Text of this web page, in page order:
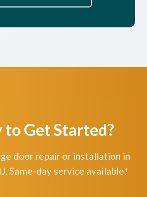
to Get Started?
door repair or installation in
Same-day service available!